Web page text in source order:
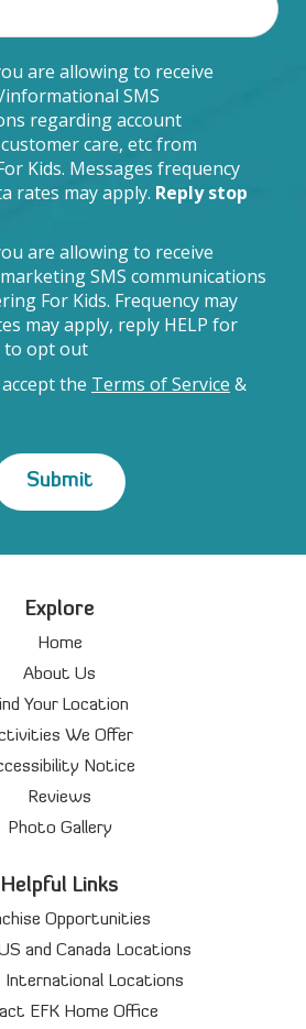
are allowing to receive
SMS
regarding account
care, etc from
Kids. Messages frequency
rates may apply. Reply stop
are allowing to receive
SMS communications
For Kids. Frequency may
may apply, reply HELP for
to opt out
the Terms of Service &
Explore
Home
About Us
Your Location
We Offer
Notice
Reviews
Photo Gallery
Helpful Links
Opportunities
and Canada Locations
Locations
EFK Home Office